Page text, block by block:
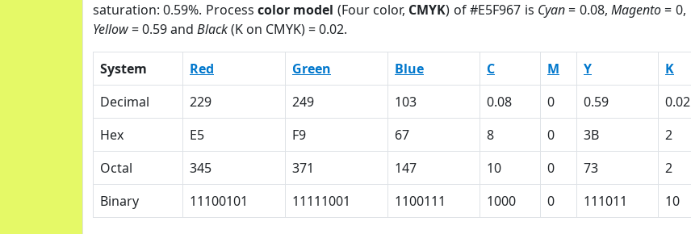
saturation: 0.59%. Processcolor model (Four color, CMYK) of #E5F967 is Cyan= 0.08, Magento= 0,
Yellow= 0.59 and Black(K on CMYK) = 0.02.
System Red Green Blue C M Y K
Decimal
229 249 103 0.08 0 0.59 0.02
Hex
E5 F9 67 8 0 3B 2
Octal
345 371 147 10 0 73 2
Binary
11100101 11111001 1100111 1000 0 111011 10